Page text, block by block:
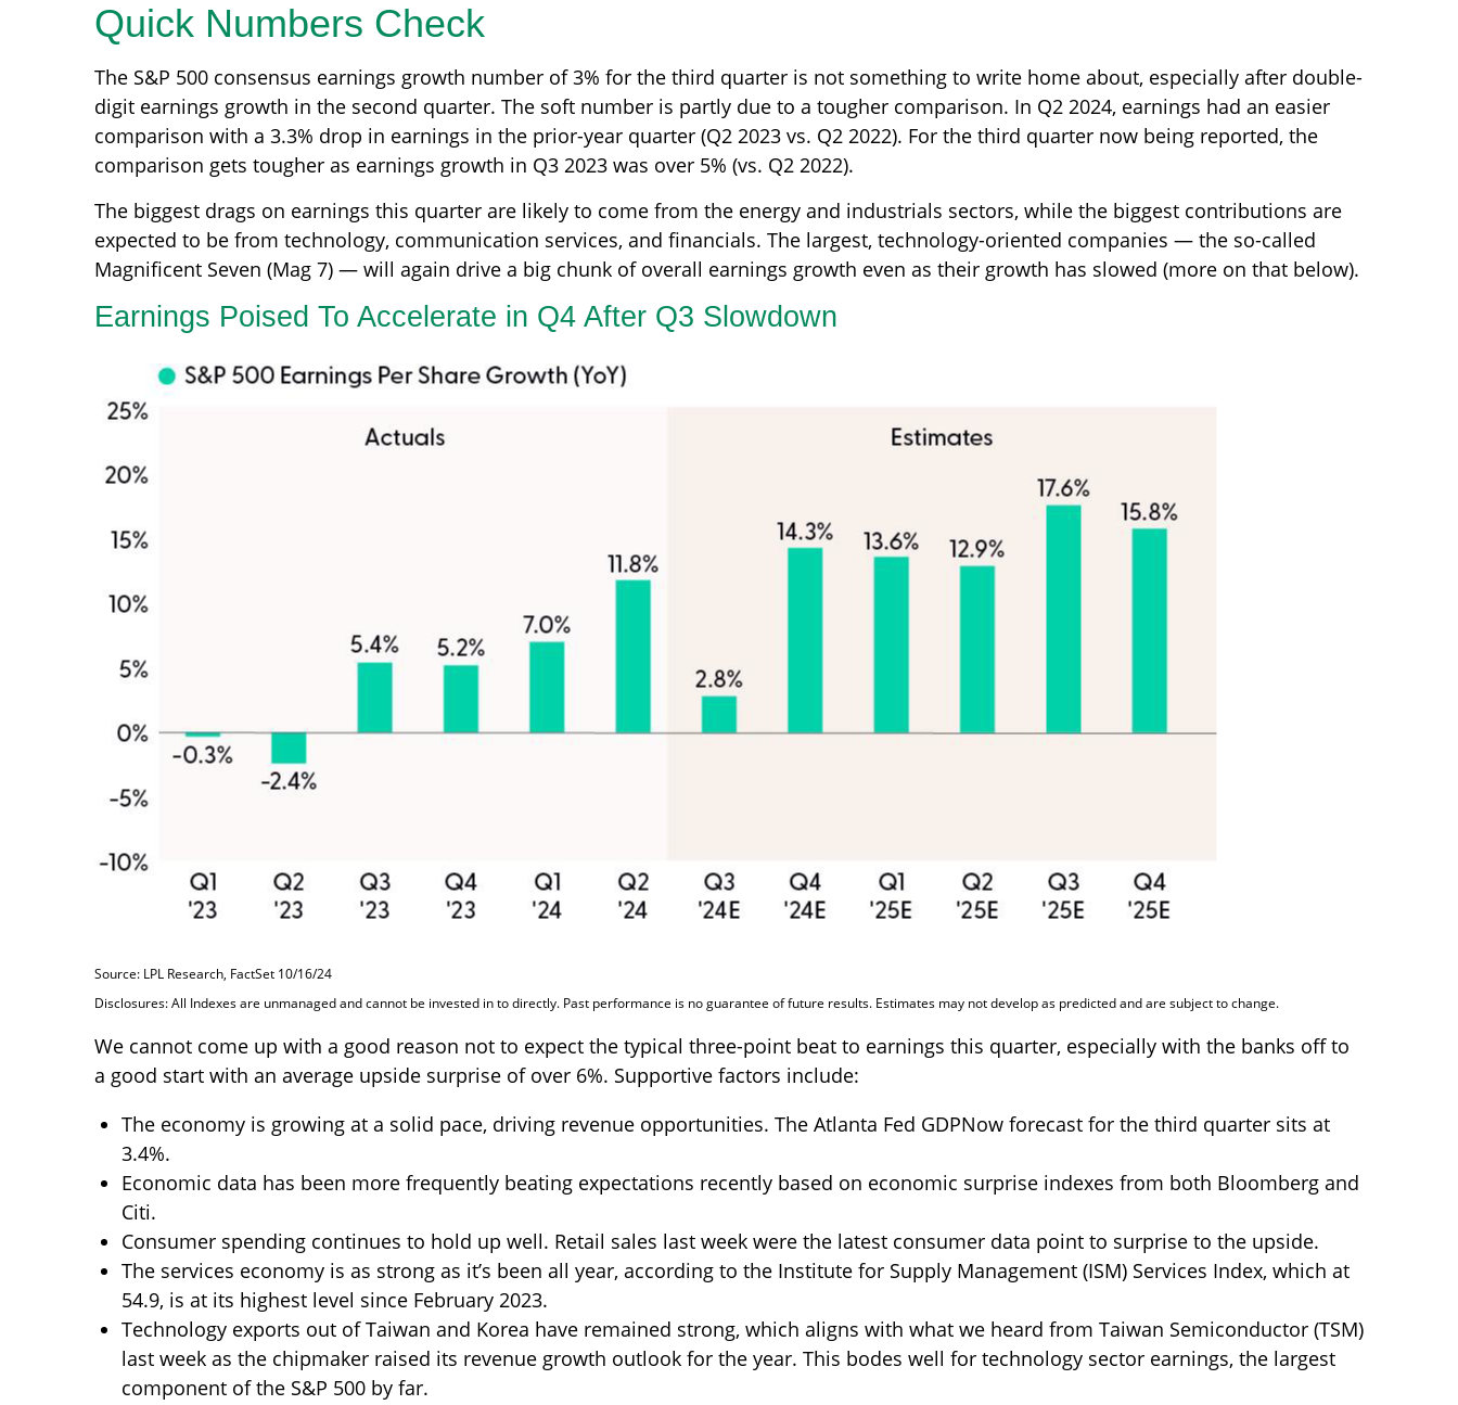
Quick Numbers Check
The S&P 500 consensus earnings growth number of 3% for the third quarter is not something to write home about, especially after double-
digit earnings growth in the second quarter. The soft number is partly due to a tougher comparison. In Q2 2024, earnings had an easier
comparison with a 3.3% drop in earnings in the prior-year quarter (Q2 2023 vs. Q2 2022). For the third quarter now being reported, the
comparison gets tougher as earnings growth in Q3 2023 was over 5% (vs. Q2 2022).
The biggest drags on earnings this quarter are likely to come from the energy and industrials sectors, while the biggest contributions are
expected to be from technology, communication services, and financials. The largest, technology-oriented companies — the so-called
Magnificent Seven (Mag 7) — will again drive a big chunk of overall earnings growth even as their growth has slowed (more on that below).
Earnings Poised To Accelerate in Q4 After Q3 Slowdown
Source: LPL Research, FactSet 10/16/24
Disclosures: All Indexes are unmanaged and cannot be invested in to directly. Past performance is no guarantee of future results. Estimates may not develop as predicted and are subject to change.
We cannot come up with a good reason not to expect the typical three-point beat to earnings this quarter, especially with the banks off to
a good start with an average upside surprise of over 6%. Supportive factors include:
The economy is growing at a solid pace, driving revenue opportunities. The Atlanta Fed GDPNow forecast for the third quarter sits at
3.4%.
Economic data has been more frequently beating expectations recently based on economic surprise indexes from both Bloomberg and
Citi.
Consumer spending continues to hold up well. Retail sales last week were the latest consumer data point to surprise to the upside.
The services economy is as strong as it’s been all year, according to the Institute for Supply Management (ISM) Services Index, which at
54.9, is at its highest level since February 2023.
Technology exports out of Taiwan and Korea have remained strong, which aligns with what we heard from Taiwan Semiconductor (TSM)
last week as the chipmaker raised its revenue growth outlook for the year. This bodes well for technology sector earnings, the largest
component of the S&P 500 by far.